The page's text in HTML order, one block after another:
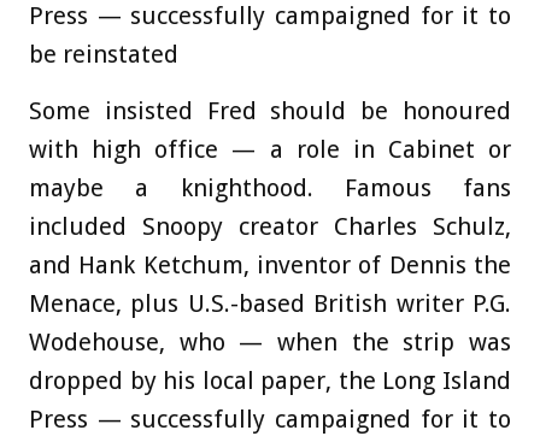
Press — successfully campaigned for it to
be reinstated
Some insisted Fred should be honoured
with high office — a role in Cabinet or
maybe a knighthood. Famous fans
included Snoopy creator Charles Schulz,
and Hank Ketchum, inventor of Dennis the
Menace, plus U.S.-based British writer P.G.
Wodehouse, who — when the strip was
dropped by his local paper, the Long Island
Press — successfully campaigned for it to